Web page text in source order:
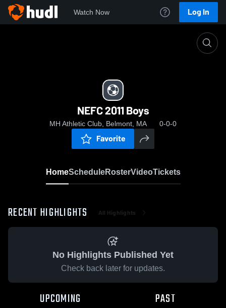
Watch Now Log In
NEFC 2011 Boys
MH Athletic Club, Belmont, MA 0-0-0
Favorite
HomeScheduleRosterVideoTickets
RECENT HIGHLIGHTS All Highlights
No Highlights Published Yet
Check back later for updates.
UPCOMING PAST